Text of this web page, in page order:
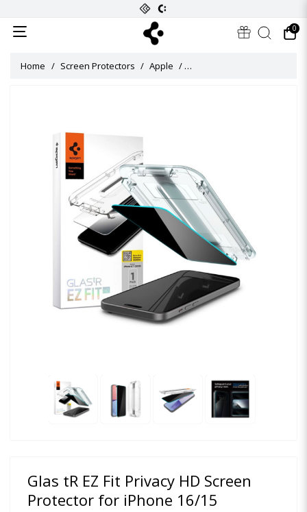
0
Home Screen Protectors Apple Glas tR EZ Fit Privacy HD
Glas tR EZ Fit Privacy HD Screen
Protector for iPhone 16/15